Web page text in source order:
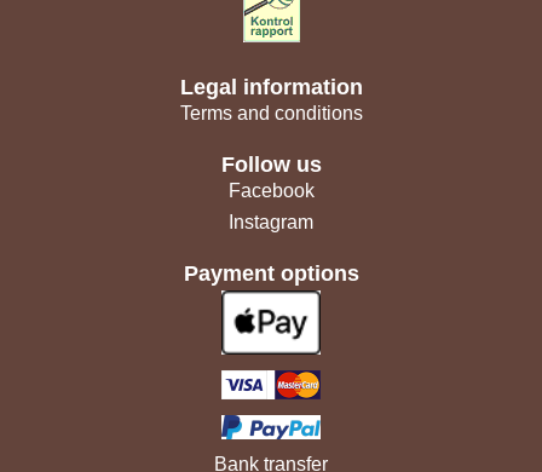
Legal information
Terms and conditions
Follow us
Facebook
Instagram
Payment options
Bank transfer